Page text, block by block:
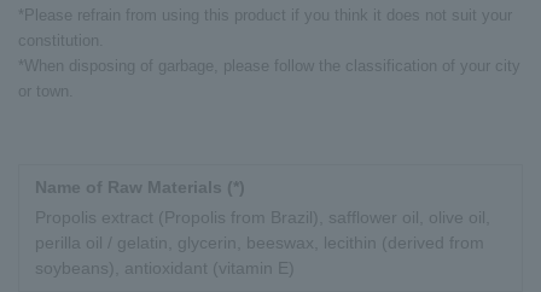
*Please refrain from using this product if you think it does not suit your
constitution.
*When disposing of garbage, please follow the classification of your city
or town.
Name of Raw Materials (*)
Propolis extract (Propolis from Brazil), safflower oil, olive oil,
perilla oil / gelatin, glycerin, beeswax, lecithin (derived from
soybeans), antioxidant (vitamin E)